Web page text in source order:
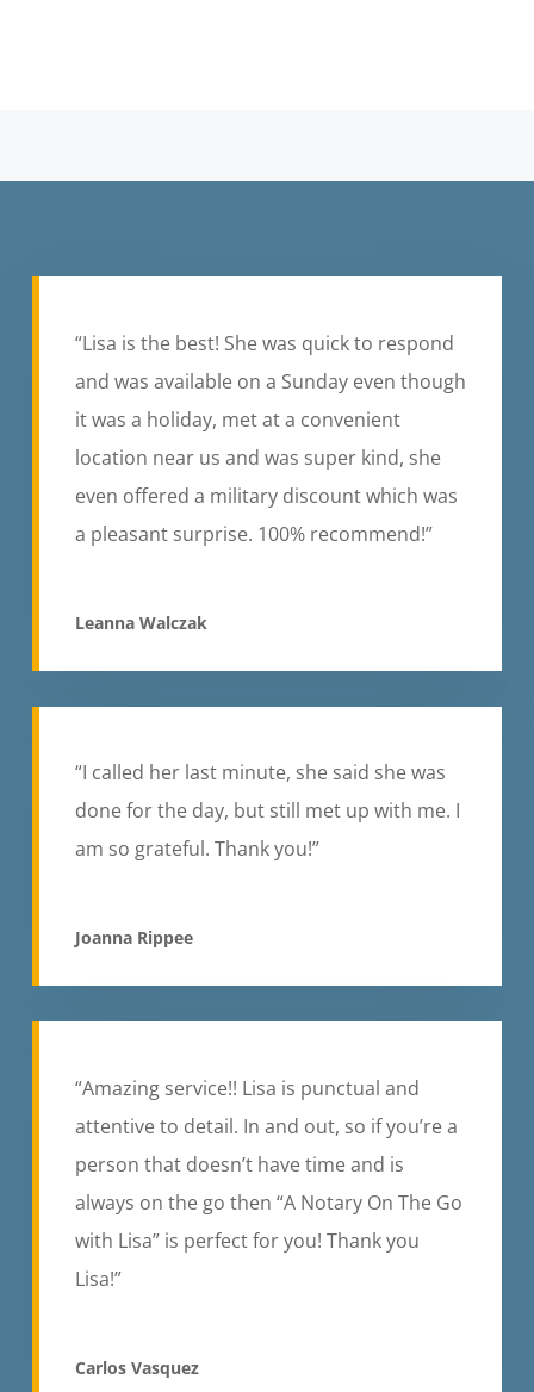
“Lisa is the best! She was quick to respond
and was available on a Sunday even though
it was a holiday, met at a convenient
location near us and was super kind, she
even offered a military discount which was
a pleasant surprise. 100% recommend!”
Leanna Walczak
“I called her last minute, she said she was
done for the day, but still met up with me. I
am so grateful. Thank you!”
Joanna Rippee
“Amazing service!! Lisa is punctual and
attentive to detail. In and out, so if you’re a
person that doesn’t have time and is
always on the go then “A Notary On The Go
with Lisa” is perfect for you! Thank you
Lisa!”
Carlos Vasquez